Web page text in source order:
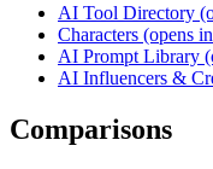
AI Tool Directory
Characters (opens
AI Prompt Library
AI Influencers &
Comparisons